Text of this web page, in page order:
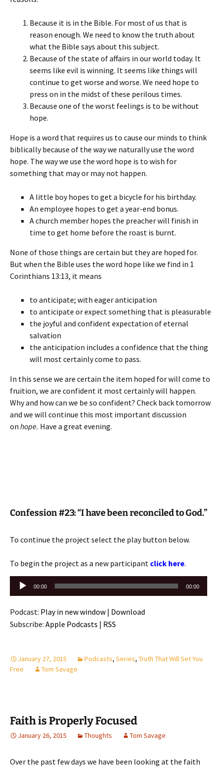
Because it is in the Bible. For most of us that is
reason enough. We need to know the truth about
what the Bible says about this subject.
Because of the state of affairs in our world today. It
seems like evil is winning. It seems like things will
continue to get worse and worse. We need hope to
press on in the midst of these perilous times.
Because one of the worst feelings is to be without
hope.
Hope is a word that requires us to cause our minds to think
biblically because of the way we naturally use the word
hope. The way we use the word hope is to wish for
something that may or may not happen.
A little boy hopes to get a bicycle for his birthday.
An employee hopes to get a year-end bonus.
A church member hopes the preacher will finish in
time to get home before the roast is burnt.
None of those things are certain but they are hoped for.
But when the Bible uses the word hope like we find in 1
Corinthians 13:13, it means
to anticipate; with eager anticipation
to anticipate or expect something that is pleasurable
the joyful and confident expectation of eternal
salvation
the anticipation includes a confidence that the thing
will most certainly come to pass.
In this sense we are certain the item hoped for will come to
fruition, we are confident it most certainly will happen.
Why and how can we be so confident? Check back tomorrow
and we will continue this most important discussion
on hope. Have a great evening.
Confession #23: “I have been reconciled to God.”
To continue the project select the play button below.
To begin the project as a new participant click here.
Audio
Player
00:00 00:00
Podcast: Play in new window | Download
Subscribe: Apple Podcasts | RSS
January 27, 2015 Podcasts, Series, Truth That Will Set You
Free
Tom Savage
Faith is Properly Focused
January 26, 2015 Thoughts Tom Savage
Over the past few days we have been looking at the faith